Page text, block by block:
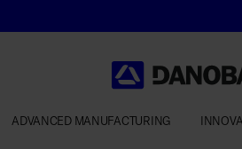
ADVANCED MANUFACTURING